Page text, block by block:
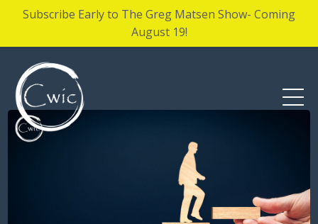
Subscribe Early to The Greg Matsen Show- Coming
August 19!